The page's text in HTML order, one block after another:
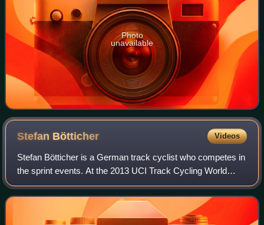
Photo
unavailable
Stefan Bötticher Videos
Stefan Bötticher is a German track cyclist who competes in
the sprint events. At the 2013 UCI Track Cycling World
Championships he won gold medals in the individual sprint
race and the team sprint.